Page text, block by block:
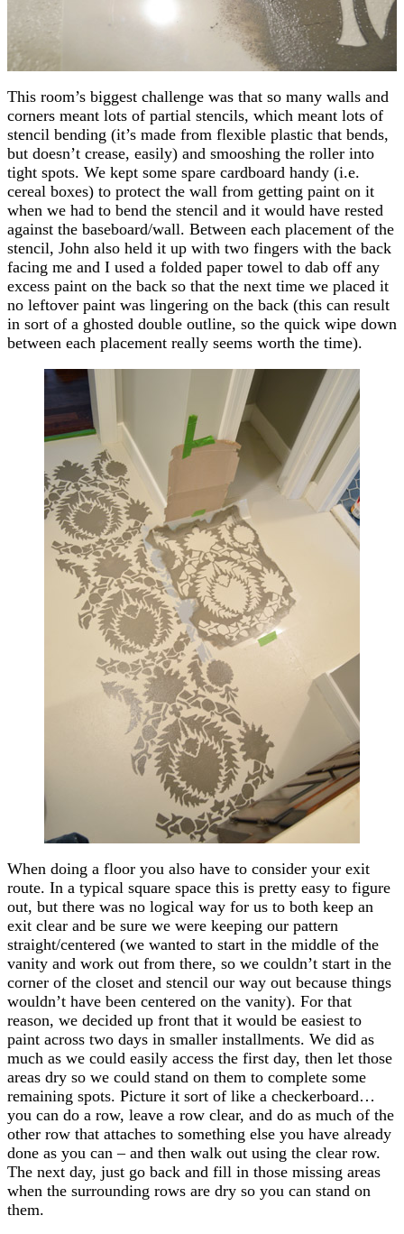
This room’s biggest challenge was that so many walls and
corners meant lots of partial stencils, which meant lots of
stencil bending (it’s made from flexible plastic that bends,
but doesn’t crease, easily) and smooshing the roller into
tight spots. We kept some spare cardboard handy (i.e.
cereal boxes) to protect the wall from getting paint on it
when we had to bend the stencil and it would have rested
against the baseboard/wall. Between each placement of the
stencil, John also held it up with two fingers with the back
facing me and I used a folded paper towel to dab off any
excess paint on the back so that the next time we placed it
no leftover paint was lingering on the back (this can result
in sort of a ghosted double outline, so the quick wipe down
between each placement really seems worth the time).
When doing a floor you also have to consider your exit
route. In a typical square space this is pretty easy to figure
out, but there was no logical way for us to both keep an
exit clear and be sure we were keeping our pattern
straight/centered (we wanted to start in the middle of the
vanity and work out from there, so we couldn’t start in the
corner of the closet and stencil our way out because things
wouldn’t have been centered on the vanity). For that
reason, we decided up front that it would be easiest to
paint across two days in smaller installments. We did as
much as we could easily access the first day, then let those
areas dry so we could stand on them to complete some
remaining spots. Picture it sort of like a checkerboard…
you can do a row, leave a row clear, and do as much of the
other row that attaches to something else you have already
done as you can – and then walk out using the clear row.
The next day, just go back and fill in those missing areas
when the surrounding rows are dry so you can stand on
them.